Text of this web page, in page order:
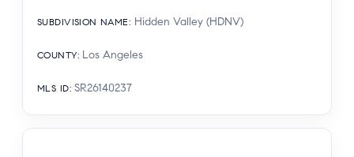
SUBDIVISION NAME: Hidden Valley (HDNV)
COUNTY: Los Angeles
MLS ID: SR26140237